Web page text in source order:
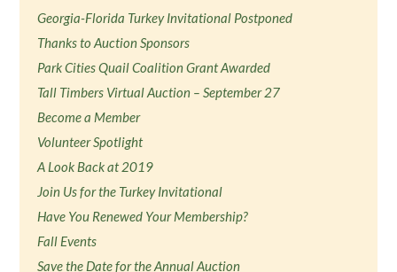
Georgia-Florida Turkey Invitational Postponed
Thanks to Auction Sponsors
Park Cities Quail Coalition Grant Awarded
Tall Timbers Virtual Auction – September 27
Become a Member
Volunteer Spotlight
A Look Back at 2019
Join Us for the Turkey Invitational
Have You Renewed Your Membership?
Fall Events
Save the Date for the Annual Auction